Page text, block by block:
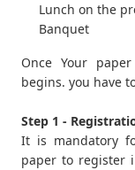
Lunch on the
Banquet
Once Your
begins. you have
Step 1 -
It is mandatory
paper to register